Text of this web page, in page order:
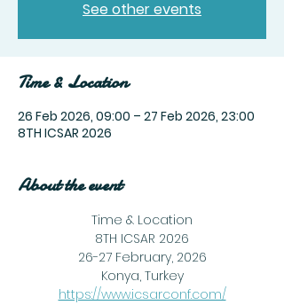
See other events
Time & Location
26 Feb 2026, 09:00 – 27 Feb 2026, 23:00
8TH ICSAR 2026
About the event
Time & Location
8TH ICSAR 2026
26-27 February, 2026
Konya, Turkey
https://www.icsarconf.com/